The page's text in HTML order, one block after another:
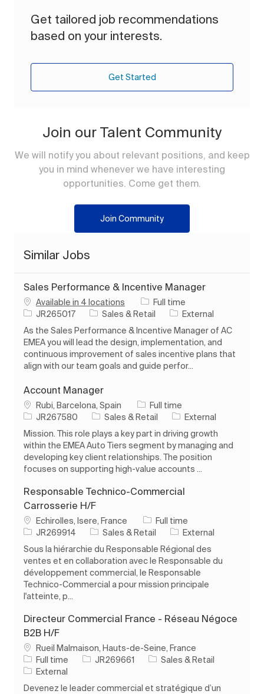
Get tailored job recommendations
based on your interests.
Get Started
Join our Talent Community
We will notify you about relevant positions, and keep
you in mind whenever we have interesting
opportunities. Come get them.
Join Community
Similar Jobs
Sales Performance & Incentive Manager
Available in 4 locations Job Type
Full time
Job IdJR265017 Category
Sales & Retail
External
As the Sales Performance & Incentive Manager of AC
EMEA you will lead the design, implementation, and
continuous improvement of sales incentive plans that
align with our team goals and guide perfor...
Account Manager
Location
Rubi, Barcelona, Spain Job Type
Full time
Job IdJR267580 Category
Sales & Retail
External
Mission. This role plays a key part in driving growth
within the EMEA Auto Tiers segment by managing and
developing key client relationships. The position
focuses on supporting high-value accounts ...
Responsable Technico-Commercial
Carrosserie H/F
Location
Echirolles, Isere, France Job Type
Full time
Job IdJR269914 Category
Sales & Retail
External
Sous la hiérarchie du Responsable Régional des
ventes et en collaboration avec le Responsable du
développement commercial, le Responsable
Technico-Commercial a pour mission principale
l'atteinte, p...
Directeur Commercial France - Réseau Négoce
B2B H/F
Location
Rueil Malmaison, Hauts-de-Seine, France
Job Type
Full time Job IdJR269661 Category
Sales & Retail
External
Devenez le leader commercial et stratégique d’un